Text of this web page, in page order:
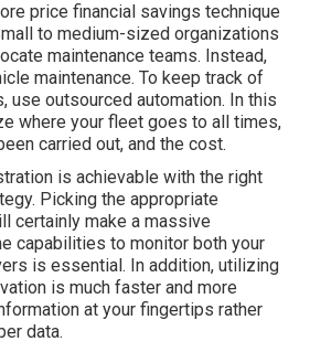
price financial savings technique
to medium-sized organizations
maintenance teams. Instead,
maintenance. To keep track of
use outsourced automation. In this
where your fleet goes to all times,
carried out, and the cost.
is achievable with the right
Picking the appropriate
certainly make a massive
capabilities to monitor both your
is essential. In addition, utilizing
is much faster and more
at your fingertips rather
data.